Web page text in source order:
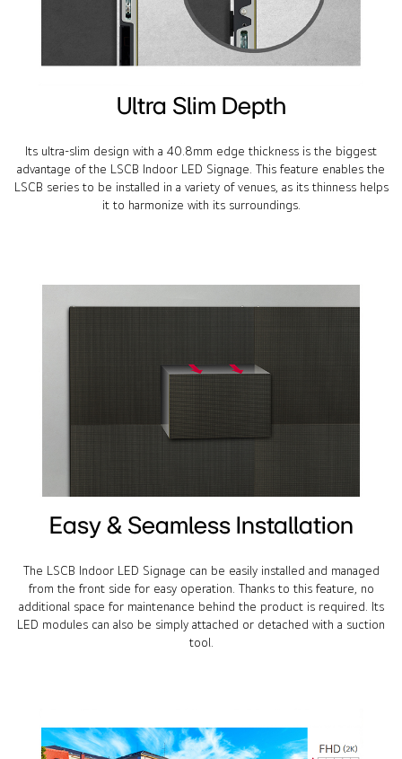
Ultra Slim Depth
Its ultra-slim design with a 40.8mm edge thickness is the biggest
advantage of the LSCB Indoor LED Signage. This feature enables the
LSCB series to be installed in a variety of venues, as its thinness helps
it to harmonize with its surroundings.
Easy & Seamless Installation
The LSCB Indoor LED Signage can be easily installed and managed
from the front side for easy operation. Thanks to this feature, no
additional space for maintenance behind the product is required. Its
LED modules can also be simply attached or detached with a suction
tool.